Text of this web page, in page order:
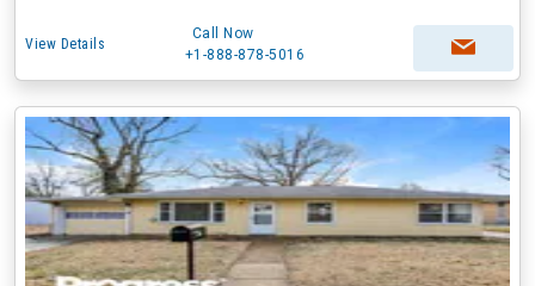
View Details
Call Now
+1-888-878-5016